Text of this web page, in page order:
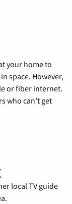
your home to
space. However,
or fiber internet.
who can’t get
local TV guide